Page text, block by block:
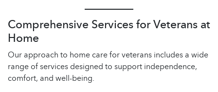
Comprehensive Services for Veterans at
Home
Our approach to home care for veterans includes a wide
range of services designed to support independence,
comfort, and well-being.